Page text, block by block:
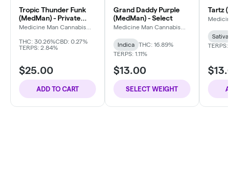
Tropic Thunder Funk
(MedMan) - Private
Reserve
Medicine Man Cannabis
THC: 30.26%CBD: 0.27%
TERPS: 2.84%
$25.00
ADD TO CART
Grand Daddy Purple
(MedMan) - Select
Medicine Man Cannabis
Indica
THC: 16.89%
TERPS: 1.11%
$13.00
SELECT WEIGHT
Tartz
Sativa
TERPS: